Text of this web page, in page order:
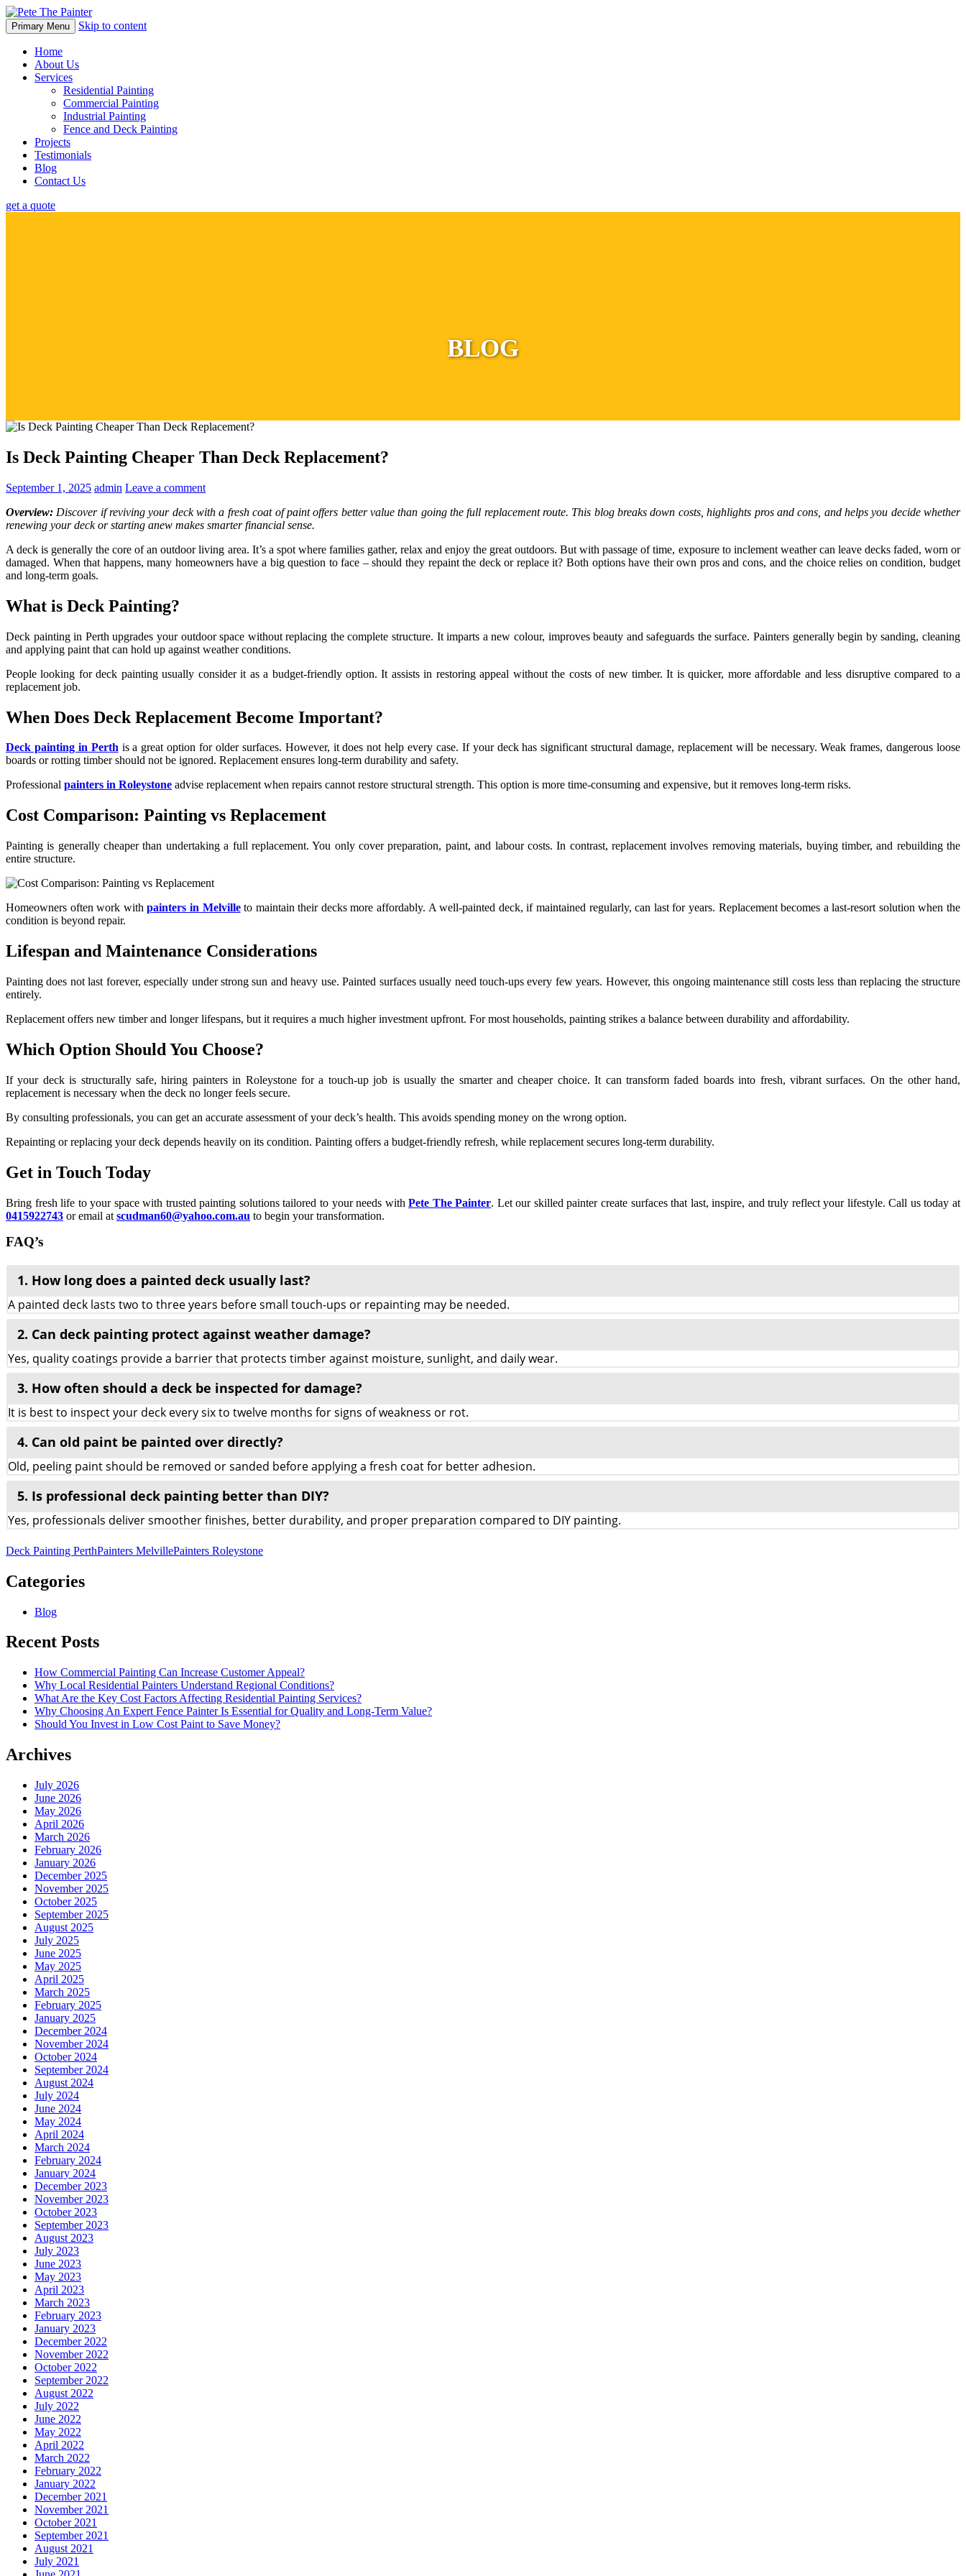
Primary Menu Skip to content
Home
About Us
Services
Residential Painting
Commercial Painting
Industrial Painting
Fence and Deck Painting
Projects
Testimonials
Blog
Contact Us
get a quote
BLOG
Is Deck Painting Cheaper Than Deck Replacement?
September 1, 2025 admin Leave a comment
Overview: Discover if reviving your deck with a fresh coat of paint offers better value than going the full replacement route. This blog breaks down costs, highlights pros and cons, and helps you decide whether
renewing your deck or starting anew makes smarter financial sense.
A deck is generally the core of an outdoor living area. It’s a spot where families gather, relax and enjoy the great outdoors. But with passage of time, exposure to inclement weather can leave decks faded, worn or
damaged. When that happens, many homeowners have a big question to face – should they repaint the deck or replace it? Both options have their own pros and cons, and the choice relies on condition, budget
and long-term goals.
What is Deck Painting?
Deck painting in Perth upgrades your outdoor space without replacing the complete structure. It imparts a new colour, improves beauty and safeguards the surface. Painters generally begin by sanding, cleaning
and applying paint that can hold up against weather conditions.
People looking for deck painting usually consider it as a budget-friendly option. It assists in restoring appeal without the costs of new timber. It is quicker, more affordable and less disruptive compared to a
replacement job.
When Does Deck Replacement Become Important?
Deck painting in Perthis a great option for older surfaces. However, it does not help every case. If your deck has significant structural damage, replacement will be necessary. Weak frames, dangerous loose
boards or rotting timber should not be ignored. Replacement ensures long-term durability and safety.
Professional painters in Roleystone advise replacement when repairs cannot restore structural strength. This option is more time-consuming and expensive, but it removes long-term risks.
Cost Comparison: Painting vs Replacement
Painting is generally cheaper than undertaking a full replacement. You only cover preparation, paint, and labour costs. In contrast, replacement involves removing materials, buying timber, and rebuilding the
entire structure.
Homeowners often work withpainters in Melvilleto maintain their decks more affordably. A well-painted deck, if maintained regularly, can last for years. Replacement becomes a last-resort solution when the
condition is beyond repair.
Lifespan and Maintenance Considerations
Painting does not last forever, especially under strong sun and heavy use. Painted surfaces usually need touch-ups every few years. However, this ongoing maintenance still costs less than replacing the structure
entirely.
Replacement offers new timber and longer lifespans, but it requires a much higher investment upfront. For most households, painting strikes a balance between durability and affordability.
Which Option Should You Choose?
If your deck is structurally safe, hiring painters in Roleystonefor a touch-up job is usually the smarter and cheaper choice. It can transform faded boards into fresh, vibrant surfaces. On the other hand,
replacement is necessary when the deck no longer feels secure.
By consulting professionals, you can get an accurate assessment of your deck’s health. This avoids spending money on the wrong option.
Repainting or replacing your deck depends heavily on its condition. Painting offers a budget-friendly refresh, while replacement secures long-term durability.
Get in Touch Today
Bring fresh life to your space with trusted painting solutions tailored to your needs withPete The Painter. Let our skilled painter create surfaces that last, inspire, and truly reflect your lifestyle. Call us today at
0415922743 or email at scudman60@yahoo.com.au to begin your transformation.
FAQ’s
1. How long does a painted deck usually last?
A painted deck lasts two to three years before small touch-ups or repainting may be needed.
2. Can deck painting protect against weather damage?
Yes, quality coatings provide a barrier that protects timber against moisture, sunlight, and daily wear.
3. How often should a deck be inspected for damage?
It is best to inspect your deck every six to twelve months for signs of weakness or rot.
4. Can old paint be painted over directly?
Old, peeling paint should be removed or sanded before applying a fresh coat for better adhesion.
5. Is professional deck painting better than DIY?
Yes, professionals deliver smoother finishes, better durability, and proper preparation compared to DIY painting.
Deck Painting PerthPainters MelvillePainters Roleystone
Categories
Blog
Recent Posts
How Commercial Painting Can Increase Customer Appeal?
Why Local Residential Painters Understand Regional Conditions?
What Are the Key Cost Factors Affecting Residential Painting Services?
Why Choosing An Expert Fence Painter Is Essential for Quality and Long-Term Value?
Should You Invest in Low Cost Paint to Save Money?
Archives
July 2026
June 2026
May 2026
April 2026
March 2026
February 2026
January 2026
December 2025
November 2025
October 2025
September 2025
August 2025
July 2025
June 2025
May 2025
April 2025
March 2025
February 2025
January 2025
December 2024
November 2024
October 2024
September 2024
August 2024
July 2024
June 2024
May 2024
April 2024
March 2024
February 2024
January 2024
December 2023
November 2023
October 2023
September 2023
August 2023
July 2023
June 2023
May 2023
April 2023
March 2023
February 2023
January 2023
December 2022
November 2022
October 2022
September 2022
August 2022
July 2022
June 2022
May 2022
April 2022
March 2022
February 2022
January 2022
December 2021
November 2021
October 2021
September 2021
August 2021
July 2021